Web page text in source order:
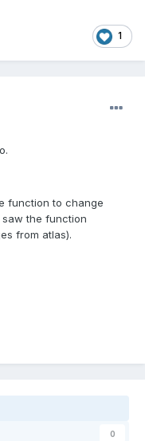
1
function to change
saw the function
from atlas).
0